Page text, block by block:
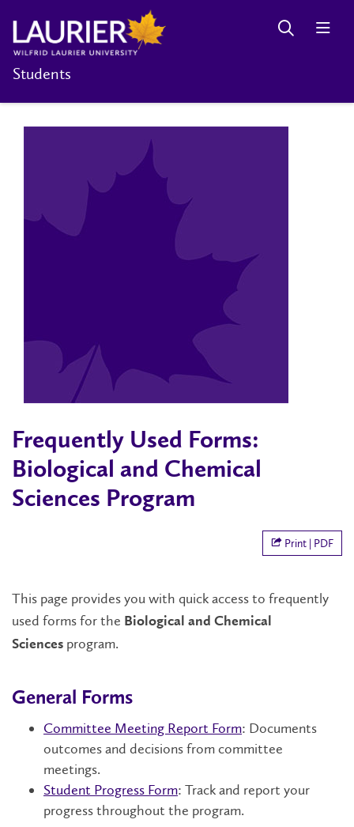
Students
Frequently Used Forms:
Biological and Chemical
Sciences Program
Print | PDF
This page provides you with quick access to frequently
used forms for the Biological and Chemical
Sciences program.
General Forms
Committee Meeting Report Form: Documents
outcomes and decisions from committee
meetings.
Student Progress Form: Track and report your
progress throughout the program.